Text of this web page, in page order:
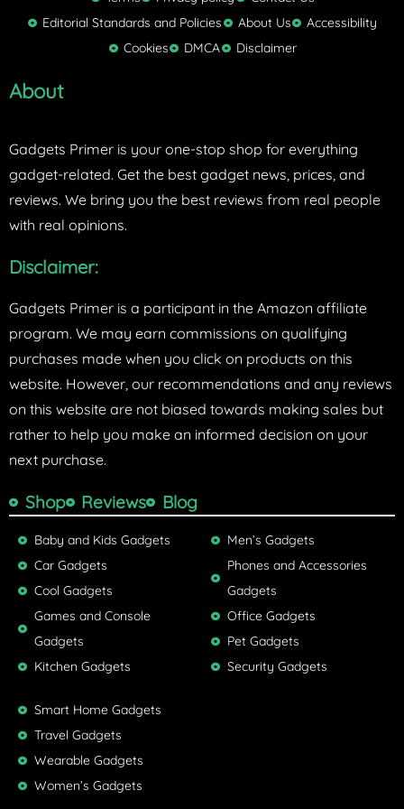
t
e
r
Editorial Standards and Policies
About Us
Accessibility
Cookies
DMCA Disclaimer
About
Gadgets Primer is your one-stop shop for everything
gadget-related. Get the best gadget news, prices, and
reviews. We bring you the best reviews from real people
with real opinions.
Disclaimer:
Gadgets Primer is a participant in the Amazon affiliate
program. We may earn commissions on qualifying
purchases made when you click on products on this
website. However, our recommendations and any reviews
on this website are not biased towards making sales but
rather to help you make an informed decision on your
next purchase.
Shop Reviews Blog
Baby and Kids Gadgets
Car Gadgets
Cool Gadgets
Games and Console
Gadgets
Kitchen Gadgets
Men’s Gadgets
Phones and Accessories
Gadgets
Office Gadgets
Pet Gadgets
Security Gadgets
Smart Home Gadgets
Travel Gadgets
Wearable Gadgets
Women’s Gadgets